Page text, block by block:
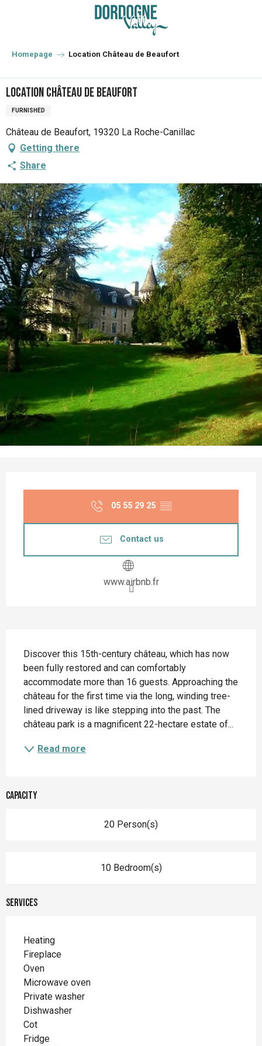
principal
Homepage Location Château de Beaufort
Location Château de Beaufort
FURNISHED
Château de Beaufort, 19320 La Roche-Canillac
Getting there
Share
05 55 29 25 ▒▒
Contact us
www.airbnb.fr
Discover this 15th-century château, which has now
been fully restored and can comfortably
accommodate more than 16 guests. Approaching the
château for the first time via the long, winding tree-
lined driveway is like stepping into the past. The
château park is a magnificent 22-hectare estate of...
Read more
Capacity
20 Person(s)
10 Bedroom(s)
Services
Heating
Fireplace
Oven
Microwave oven
Private washer
Dishwasher
Cot
Fridge